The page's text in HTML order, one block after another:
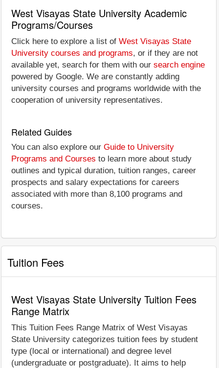
West Visayas State University Academic
Programs/Courses
Click here to explore a list of West Visayas State
University courses and programs, or if they are not
available yet, search for them with our search engine
powered by Google. We are constantly adding
university courses and programs worldwide with the
cooperation of university representatives.
Related Guides
You can also explore our Guide to University
Programs and Courses to learn more about study
outlines and typical duration, tuition ranges, career
prospects and salary expectations for careers
associated with more than 8,100 programs and
courses.
Tuition Fees
West Visayas State University Tuition Fees
Range Matrix
This Tuition Fees Range Matrix of West Visayas
State University categorizes tuition fees by student
type (local or international) and degree level
(undergraduate or postgraduate). It aims to help